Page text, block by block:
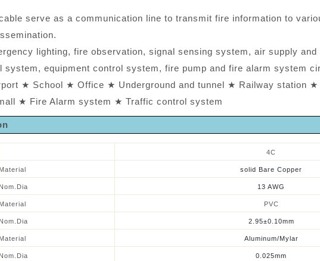
serve as a communication line to transmit fire information to
lighting, fire observation, signal sensing system, air supply
system, equipment control system, fire pump and fire alarm system
★ School ★ Office ★ Underground and tunnel ★ Railway station ★
★ Fire Alarm system ★ Traffic control system
4C
Material solid Bare Copper
Nom.Dia 13 AWG
Material PVC
Nom.Dia 2.95±0.10mm
Material Aluminum/Mylar
Nom.Dia 0.025mm